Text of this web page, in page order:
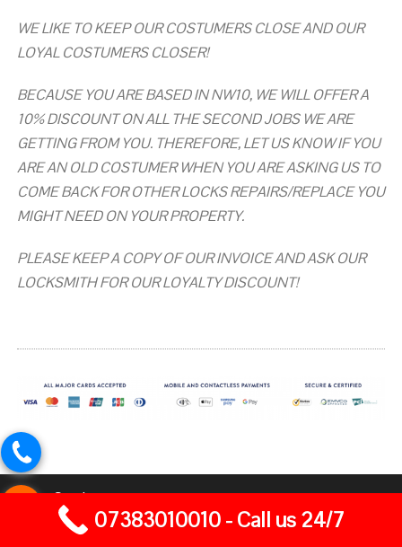
WE LIKE TO KEEP OUR COSTUMERS CLOSE AND OUR
LOYAL COSTUMERS CLOSER!
BECAUSE YOU ARE BASED IN NW10, WE WILL OFFER A
10% DISCOUNT ON ALL THE SECOND JOBS WE ARE
GETTING FROM YOU. THEREFORE, LET US KNOW IF YOU
ARE AN OLD COSTUMER WHEN YOU ARE ASKING US TO
COME BACK FOR OTHER LOCKS REPAIRS/REPLACE YOU
MIGHT NEED ON YOUR PROPERTY.
PLEASE KEEP A COPY OF OUR INVOICE AND ASK OUR
LOCKSMITH FOR OUR LOYALTY DISCOUNT!
Our Services
07383010010 - Call us 24/7